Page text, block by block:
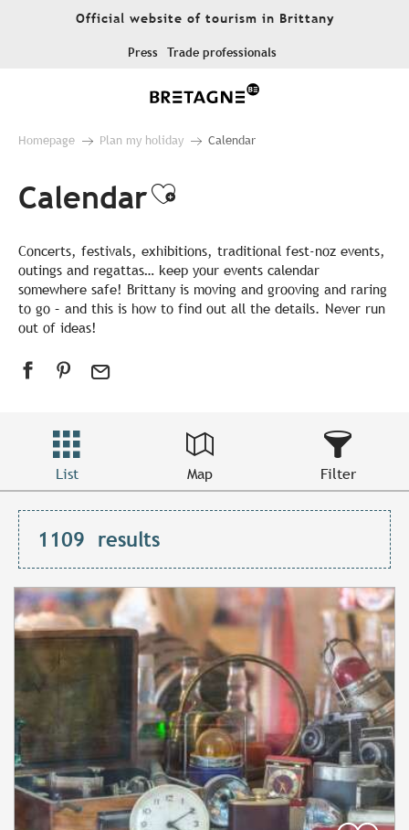
Official website of tourism in Brittany
Press Trade professionals
Homepage Plan my holiday Calendar
CalendarAjouter aux
Concerts, festivals, exhibitions, traditional fest-noz events,
outings and regattas… keep your events calendar
somewhere safe! Brittany is moving and grooving and raring
to go – and this is how to find out all the details. Never run
out of ideas!
List Map Filter
1109 results